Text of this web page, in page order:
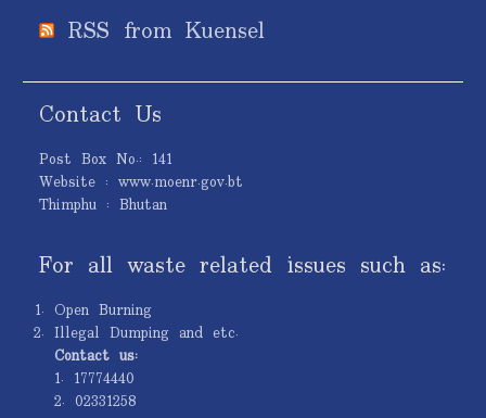
RSS from Kuensel
Contact Us
Post Box No.: 141
Website : www.moenr.gov.bt
Thimphu : Bhutan
For all waste related issues such as:
Open Burning
Illegal Dumping and etc.
Contact us:
1. 17774440
2. 02331258